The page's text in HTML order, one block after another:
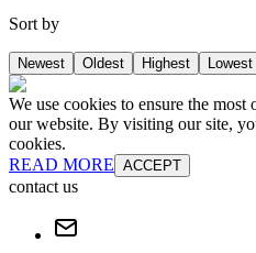
Sort by
Newest Oldest Highest Lowest
We use cookies to ensure the
our website. By visiting our site,
cookies.
READ MORE ACCEPT
contact us